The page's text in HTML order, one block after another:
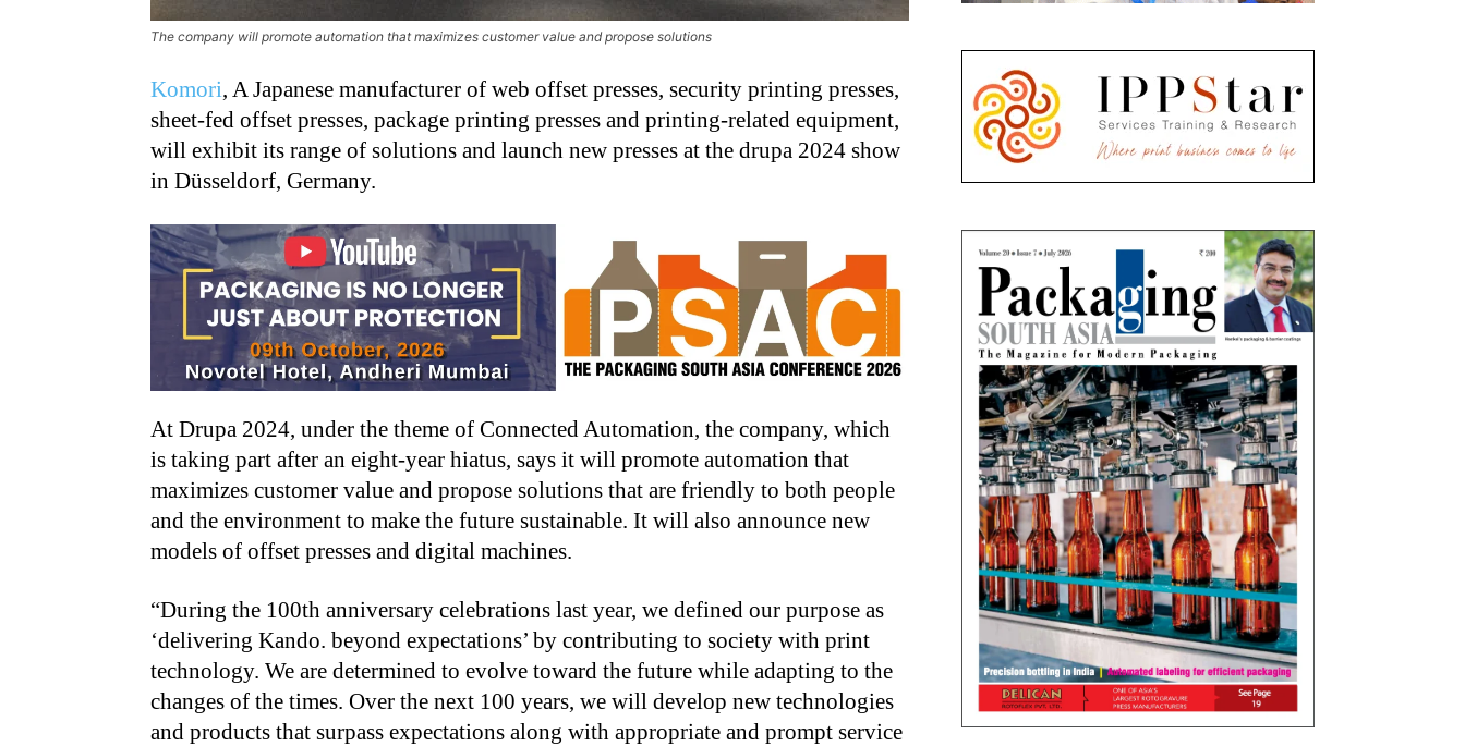
The company will promote automation that maximizes customer value and propose solutions
Komori, A Japanese manufacturer of web offset presses, security printing presses,
sheet-fed offset presses, package printing presses and printing-related equipment,
will exhibit its range of solutions and launch new presses at the drupa 2024 show
in Düsseldorf, Germany.
At Drupa 2024, under the theme of Connected Automation, the company, which
is taking part after an eight-year hiatus, says it will promote automation that
maximizes customer value and propose solutions that are friendly to both people
and the environment to make the future sustainable. It will also announce new
models of offset presses and digital machines.
“During the 100th anniversary celebrations last year, we defined our purpose as
‘delivering Kando. beyond expectations’ by contributing to society with print
technology. We are determined to evolve toward the future while adapting to the
changes of the times. Over the next 100 years, we will develop new technologies
and products that surpass expectations along with appropriate and prompt service